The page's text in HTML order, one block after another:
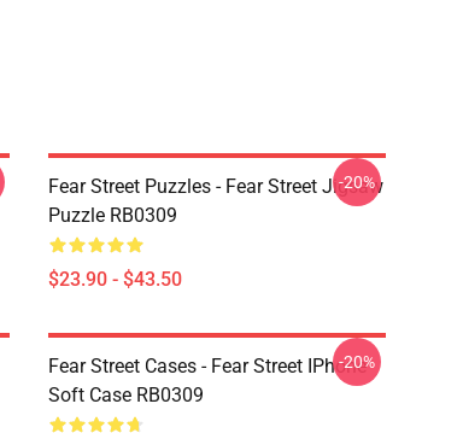
Fear Street Puzzles - Fear Street Jigsaw
Puzzle RB0309
$23.90 - $43.50
-20%
Fear Street Cases - Fear Street IPhone
Soft Case RB0309
-20%